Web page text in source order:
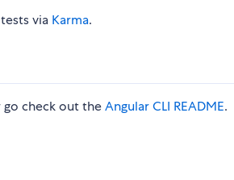
via Karma.
go check out theAngular CLI README.